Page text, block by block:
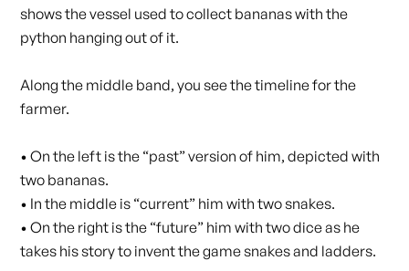
shows the vessel used to collect bananas with the
python hanging out of it.
Along the middle band, you see the timeline for the
farmer.
• On the left is the “past” version of him, depicted with
two bananas.
• In the middle is “current” him with two snakes.
• On the right is the “future” him with two dice as he
takes his story to invent the game snakes and ladders.